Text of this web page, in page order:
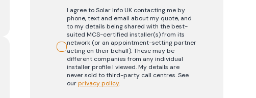
I agree to Solar Info UK contacting me by
phone, text and email about my quote, and
to my details being shared with the best-
suited MCS-certified installer(s) from its
network (or an appointment-setting partner
acting on their behalf). These may be
different companies from any individual
installer profile I viewed. My details are
never sold to third-party call centres.See
our privacy policy.